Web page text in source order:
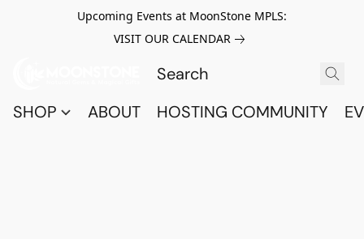
Upcoming Events at MoonStone MPLS:
VISIT OUR CALENDAR
SHOP ABOUT HOSTING COMMUNITY